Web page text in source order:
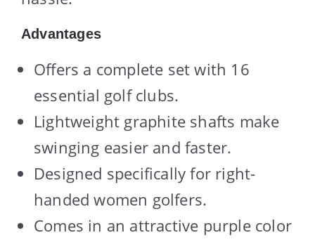
Advantages
Offers a complete set with 16
essential golf clubs.
Lightweight graphite shafts make
swinging easier and faster.
Designed specifically for right-
handed women golfers.
Comes in an attractive purple color